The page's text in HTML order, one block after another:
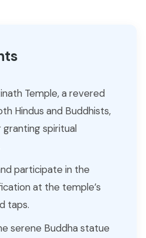
Temple, a revered
Hindus and Buddhists,
granting spiritual
participate in the
at the temple’s
taps.
serene Buddha statue